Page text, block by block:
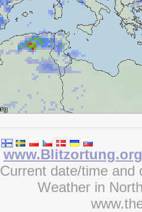
www.Blitzortung.org
Current date/time
Weather in